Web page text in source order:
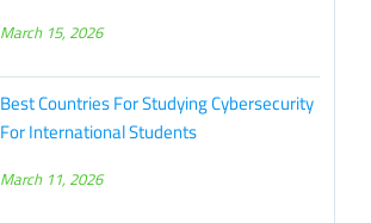
March 15, 2026
Best Countries For Studying Cybersecurity
For International Students
March 11, 2026